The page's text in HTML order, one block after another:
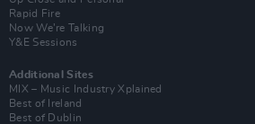
Rapid Fire
Now We’re Talking
Y&E Sessions
Additional Sites
MIX – Music Industry Xplained
Best of Ireland
Best of Dublin